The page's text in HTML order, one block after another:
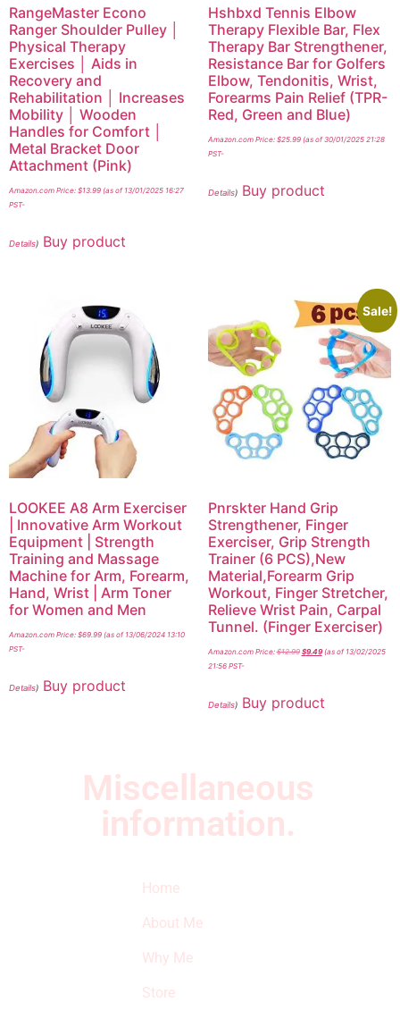
RangeMaster Econo
Ranger Shoulder Pulley │
Physical Therapy
Exercises │ Aids in
Recovery and
Rehabilitation │ Increases
Mobility │ Wooden
Handles for Comfort │
Metal Bracket Door
Attachment (Pink)
Amazon.com Price: $13.99 (as of 13/01/2025 16:27
PST-
Details) Buy product
Hshbxd Tennis Elbow
Therapy Flexible Bar, Flex
Therapy Bar Strengthener,
Resistance Bar for Golfers
Elbow, Tendonitis, Wrist,
Forearms Pain Relief (TPR-
Red, Green and Blue)
Amazon.com Price: $25.99(as of 30/01/2025 21:28
PST-
Details) Buy product
LOOKEE A8 Arm Exerciser
| Innovative Arm Workout
Equipment | Strength
Training and Massage
Machine for Arm, Forearm,
Hand, Wrist | Arm Toner
for Women and Men
Amazon.com Price: $69.99 (as of 13/06/2024 13:10
PST-
Details) Buy product
Sale!
Pnrskter Hand Grip
Strengthener, Finger
Exerciser, Grip Strength
Trainer (6 PCS),New
Material,Forearm Grip
Workout, Finger Stretcher,
Relieve Wrist Pain, Carpal
Tunnel. (Finger Exerciser)
Amazon.com Price:$12.99 $9.49(as of 13/02/2025
21:56 PST-
Details) Buy product
Miscellaneous
information.
Home
About Me
Why Me
Store